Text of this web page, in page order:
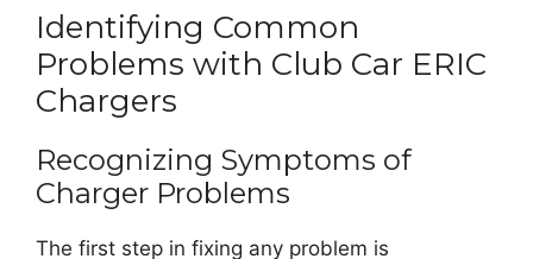
Identifying Common
Problems with Club Car ERIC
Chargers
Recognizing Symptoms of
Charger Problems
The first step in fixing any problem is